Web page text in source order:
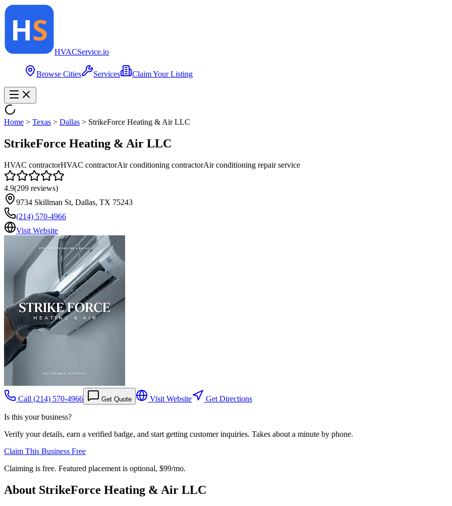
HVACService.io
Browse Cities Services Claim Your Listing
Home > Texas > Dallas > StrikeForce Heating & Air LLC
StrikeForce Heating & Air LLC
HVAC contractorHVAC contractorAir conditioning contractorAir conditioning repair service
4.9(209 reviews)
9734 Skillman St, Dallas, TX 75243
(214) 570-4966
Visit Website
Call (214) 570-4966 Get Quote Visit Website Get Directions
Is this your business?
Verify your details, earn a verified badge, and start getting customer inquiries. Takes about a minute by phone.
Claim This Business Free
Claiming is free. Featured placement is optional, $99/mo.
About StrikeForce Heating & Air LLC